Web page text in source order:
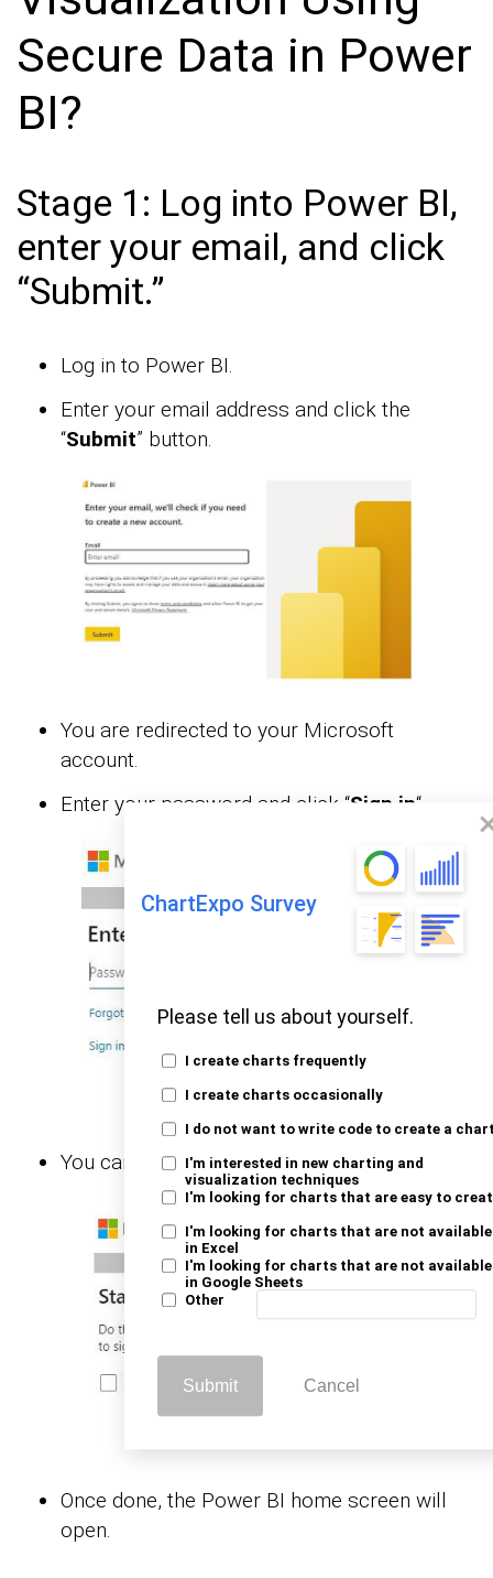
ChartExpo Survey
Please tell us about yourself.
I create charts frequently
I create charts occasionally
I do not want to write code to create a
I'm interested in new charting and
visualization techniques
I'm looking for charts that are easy to
I'm looking for charts that are not available
in Excel
I'm looking for charts that are not available
in Google Sheets
Other
Submit Cancel
Secure Data in Power
BI?
Stage 1: Log into Power BI,
enter your email, and click
“Submit.”
Log in to Power BI.
Enter your email address and click the
“Submit” button.
You are redirected to your Microsoft
account.
Enter your password and click “Sign in“.
You can choose whether to stay signed in.
Once done, the Power BI home screen will
open.